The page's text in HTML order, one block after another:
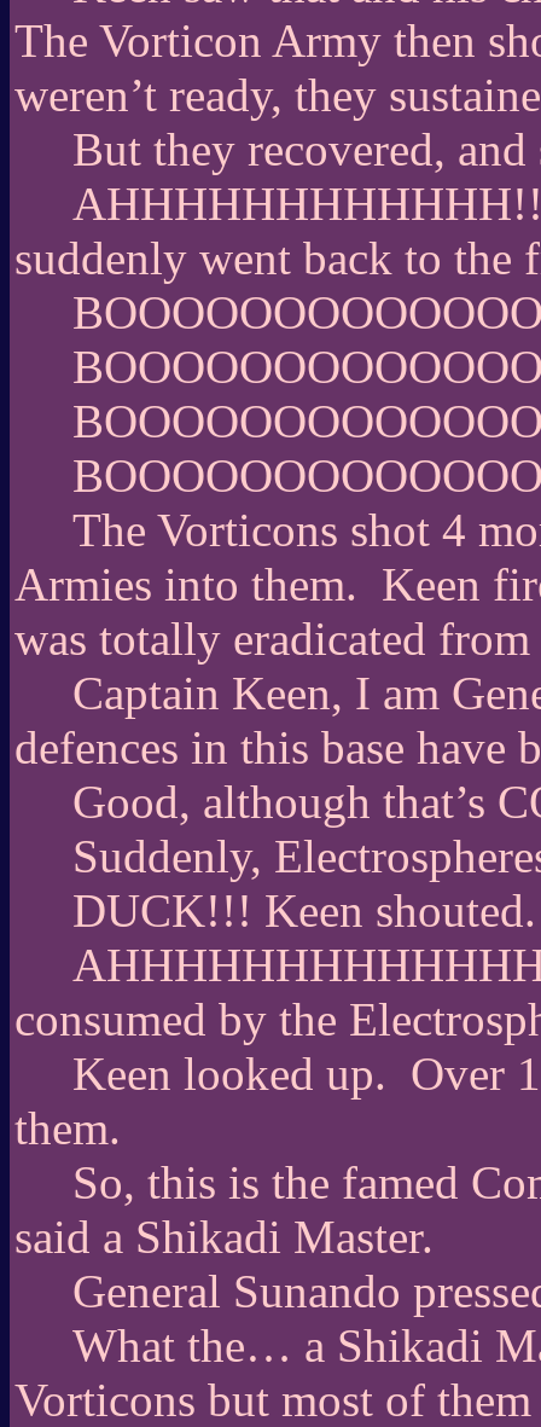
The Vorticon Army then
weren’t ready, they
But they recovered, and
suddenly went back to the
The Vorticons shot 4
Armies into them. Keen
was totally eradicated
Captain Keen, I am
defences in this base have
Good, although that’s
Suddenly,
DUCK!!! Keen shouted.
consumed by the
Keen looked up. Over
them.
So, this is the famed
said a Shikadi Master.
General Sunando
What the… a Shikadi
Vorticons but most of them